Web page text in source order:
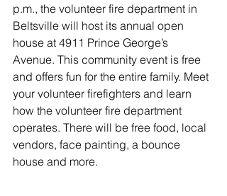
p.m., the volunteer fire department in
Beltsville will host its annual open
house at 4911 Prince George’s
Avenue. This community event is free
and offers fun for the entire family. Meet
your volunteer firefighters and learn
how the volunteer fire department
operates. There will be free food, local
vendors, face painting, a bounce
house and more.